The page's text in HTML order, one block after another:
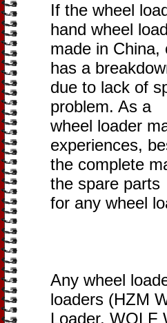
If the wheel
hand wheel
made in China,
has a
due to lack of
problem. As a
wheel loader
experiences,
the complete
the spare parts
for any wheel
Any wheel
loaders (HZM
Loader, WOLF